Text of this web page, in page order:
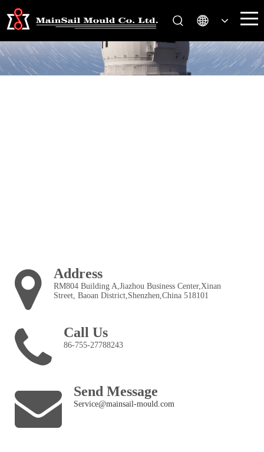
Address
RM804 Building A,Jiazhou Business Center,Xinan
Street, Baoan District,Shenzhen,China 518101
Call Us
86-755-27788243
Send Message
Service@mainsail-mould.com